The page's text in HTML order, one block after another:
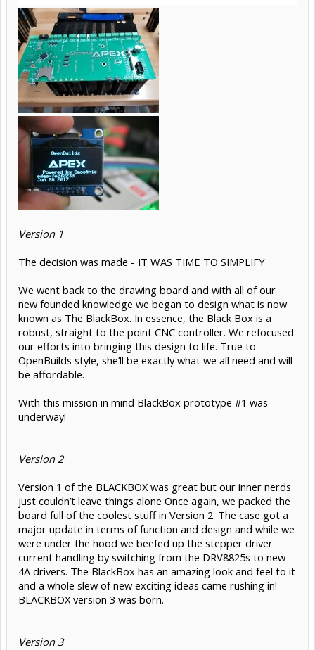
Version 1
The decision was made - IT WAS TIME TO SIMPLIFY
We went back to the drawing board and with all of our
new founded knowledge we began to design what is now
known as The BlackBox. In essence, the Black Box is a
robust, straight to the point CNC controller. We refocused
our efforts into bringing this design to life. True to
OpenBuilds style, she’ll be exactly what we all need and will
be affordable.
With this mission in mind BlackBox prototype #1 was
underway!
Version 2
Version 1 of the BLACKBOX was great but our inner nerds
just couldn’t leave things alone Once again, we packed the
board full of the coolest stuff in Version 2. The case got a
major update in terms of function and design and while we
were under the hood we beefed up the stepper driver
current handling by switching from the DRV8825s to new
4A drivers. The BlackBox has an amazing look and feel to it
and a whole slew of new exciting ideas came rushing in!
BLACKBOX version 3 was born.
Version 3